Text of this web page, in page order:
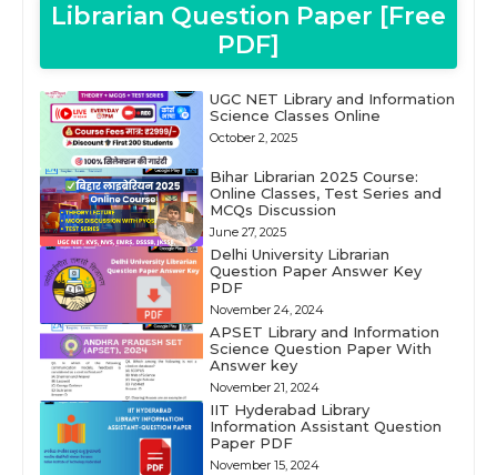
Librarian Question Paper [Free
PDF]
UGC NET Library and Information
Science Classes Online
October 2, 2025
Bihar Librarian 2025 Course:
Online Classes, Test Series and
MCQs Discussion
June 27, 2025
Delhi University Librarian
Question Paper Answer Key
PDF
November 24, 2024
APSET Library and Information
Science Question Paper With
Answer key
November 21, 2024
IIT Hyderabad Library
Information Assistant Question
Paper PDF
November 15, 2024